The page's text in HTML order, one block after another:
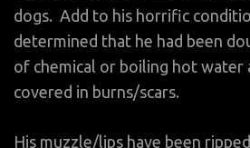
dogs. Add to his horrific
determined that he had been
of chemical or boiling hot water
covered in burns/scars.
His muzzle/lips have been